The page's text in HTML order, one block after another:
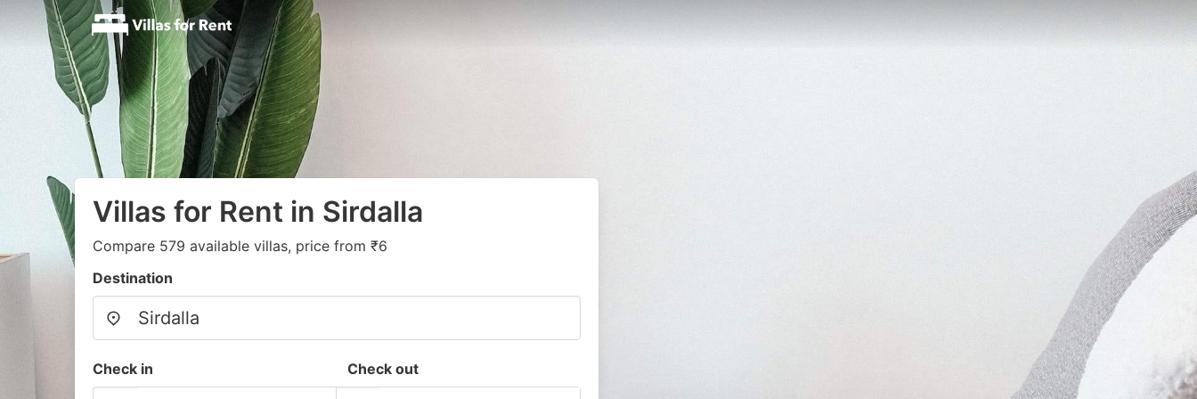
Villas for Rent in Sirdalla
Compare 579 available villas, price from ₹6
Destination
Check in Check out